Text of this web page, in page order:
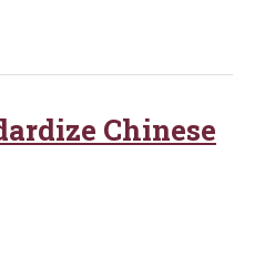
Chinese